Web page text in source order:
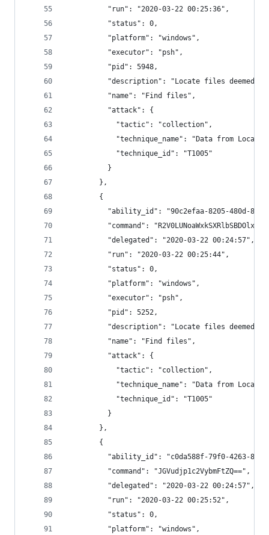
          "run": "2020-03-22 00:25:36",
          "status": 0,
          "platform": "windows",
          "executor": "psh",
          "pid": 5948,
"description": "Locate files deemed
          "name": "Find files",
          "attack": {
            "tactic": "collection",
"technique_name": "Data from Local
            "technique_id": "T1005"
          }
        },
        {
"ability_id": "90c2efaa-8205-480d-
"command":
          "delegated": "2020-03-22 00:24:57",
          "run": "2020-03-22 00:25:44",
          "status": 0,
          "platform": "windows",
          "executor": "psh",
          "pid": 5252,
"description": "Locate files deemed
          "name": "Find files",
          "attack": {
            "tactic": "collection",
"technique_name": "Data from Local
            "technique_id": "T1005"
          }
        },
        {
"ability_id": "c0da588f-79f0-4263-
          "command": "JGVudjp1c2VybmFtZQ==",
          "delegated": "2020-03-22 00:24:57",
          "run": "2020-03-22 00:25:52",
          "status": 0,
          "platform": "windows",